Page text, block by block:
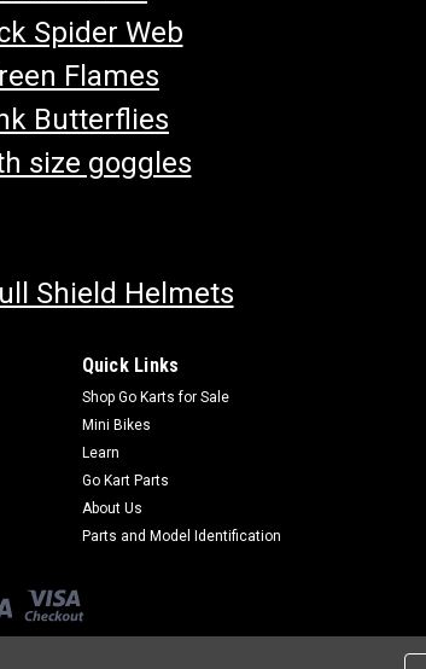
Spider Web
Flames
Butterflies
size goggles
Shield Helmets
Quick Links
Shop Go Karts for Sale
Mini Bikes
Learn
Go Kart Parts
About Us
Parts and Model Identification